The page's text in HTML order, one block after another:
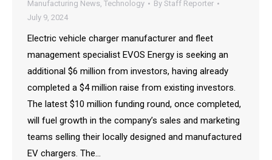
Manufacturing News, Technology By Staff Reporter
July 9, 2024
Electric vehicle charger manufacturer and fleet
management specialist EVOS Energy is seeking an
additional $6 million from investors, having already
completed a $4 million raise from existing investors.
The latest $10 million funding round, once completed,
will fuel growth in the company’s sales and marketing
teams selling their locally designed and manufactured
EV chargers. The…